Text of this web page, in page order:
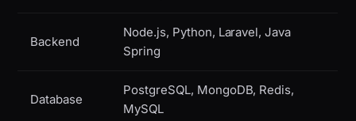
Backend
Node.js, Python, Laravel, Java
Spring
Database
PostgreSQL, MongoDB, Redis,
MySQL